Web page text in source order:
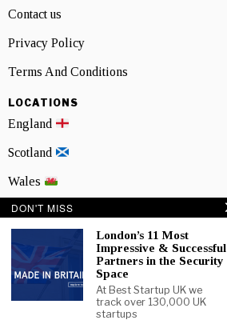
Contact us
Privacy Policy
Terms And Conditions
LOCATIONS
England
Scotland
Wales
Northern Ireland
NEWSLETTER SIGNUP
DON'T MISS
London’s 11 Most
Impressive & Successful
Partners in the Security
Space
At Best Startup UK we
track over 130,000 UK
startups